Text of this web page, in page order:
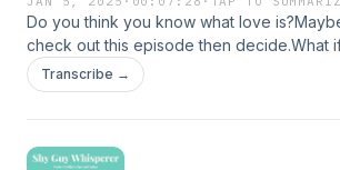
Do you think you know what love
check out this episode then decide.What
freedom period. Love is presence.Love is
never leaves it is you. How would you feel
journal on Amazonhttps://a.co/d/gsh5B59
Transcribe →